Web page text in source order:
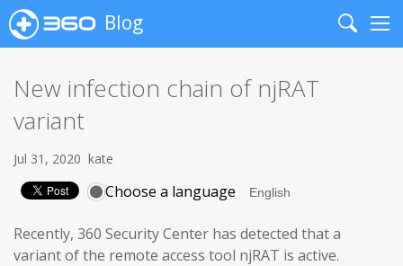
Blog
Search
New infection chain of njRAT
variant
Jul 31, 2020 kate
Choose a language
Recently, 360 Security Center has detected that a
variant of the remote access tool njRAT is active.